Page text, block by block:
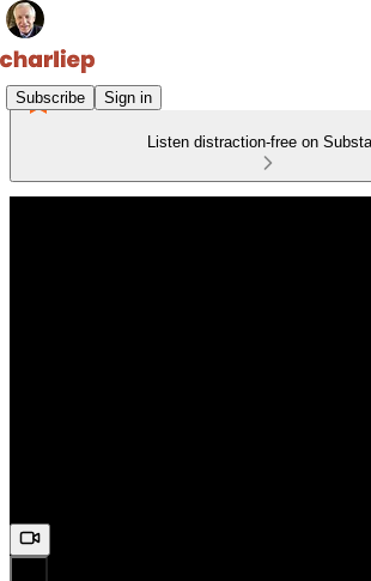
Subscribe Sign in
Listen distraction-free on